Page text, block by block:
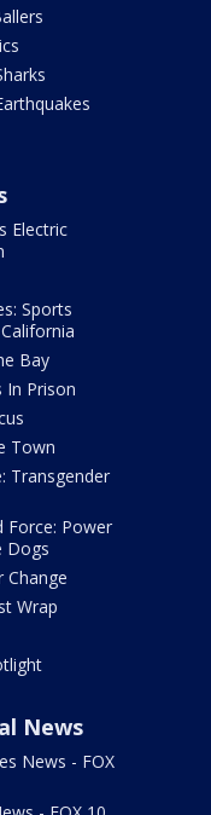
Electric
Sports
Bay
In Prison
Town
Transgender
Force: Power
Dogs
Change
Wrap
News
News - FOX